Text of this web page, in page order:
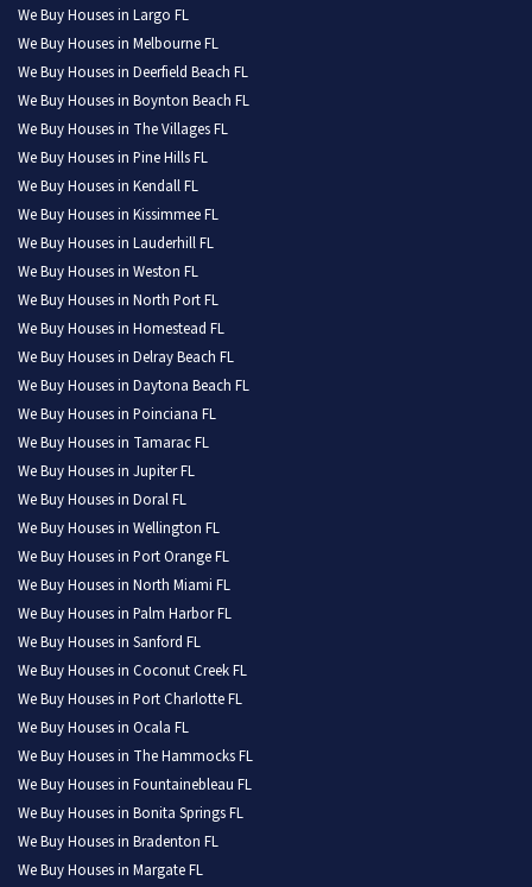
We Buy Houses in Largo FL
We Buy Houses in Melbourne FL
We Buy Houses in Deerfield Beach FL
We Buy Houses in Boynton Beach FL
We Buy Houses in The Villages FL
We Buy Houses in Pine Hills FL
We Buy Houses in Kendall FL
We Buy Houses in Kissimmee FL
We Buy Houses in Lauderhill FL
We Buy Houses in Weston FL
We Buy Houses in North Port FL
We Buy Houses in Homestead FL
We Buy Houses in Delray Beach FL
We Buy Houses in Daytona Beach FL
We Buy Houses in Poinciana FL
We Buy Houses in Tamarac FL
We Buy Houses in Jupiter FL
We Buy Houses in Doral FL
We Buy Houses in Wellington FL
We Buy Houses in Port Orange FL
We Buy Houses in North Miami FL
We Buy Houses in Palm Harbor FL
We Buy Houses in Sanford FL
We Buy Houses in Coconut Creek FL
We Buy Houses in Port Charlotte FL
We Buy Houses in Ocala FL
We Buy Houses in The Hammocks FL
We Buy Houses in Fountainebleau FL
We Buy Houses in Bonita Springs FL
We Buy Houses in Bradenton FL
We Buy Houses in Margate FL